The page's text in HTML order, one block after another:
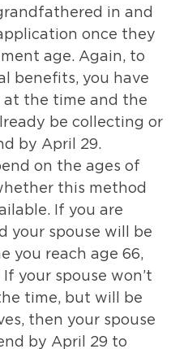
in and
once they
age. Again, to
benefits, you have
at the time and the
be collecting or
by April 29.
on the ages of
this method
If you are
your spouse will be
you reach age 66,
your spouse won’t
time, but will be
then your spouse
by April 29 to